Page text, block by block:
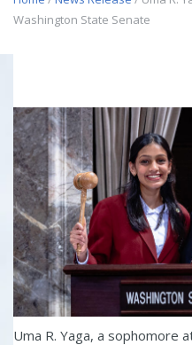
Washington State Senate
Uma R. Yaga, a sophomore